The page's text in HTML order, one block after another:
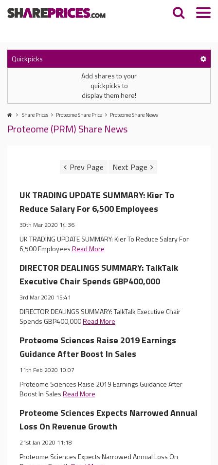
Quickpicks
Add shares to your
quickpicks to
display them here!
Share Prices Proteome Share Price Proteome Share News
Proteome (PRM) Share News
UK TRADING UPDATE SUMMARY: Kier To
Reduce Salary For 6,500 Employees
30th Mar 2020 14:36
UK TRADING UPDATE SUMMARY: Kier To Reduce Salary For
6,500 EmployeesRead More
DIRECTOR DEALINGS SUMMARY: TalkTalk
Executive Chair Spends GBP400,000
3rd Mar 2020 15:41
DIRECTOR DEALINGS SUMMARY: TalkTalk Executive Chair
Spends GBP400,000Read More
Proteome Sciences Raise 2019 Earnings
Guidance After Boost In Sales
11th Feb 2020 10:07
Proteome Sciences Raise 2019 Earnings Guidance After
Boost In SalesRead More
Proteome Sciences Expects Narrowed Annual
Loss On Revenue Growth
21st Jan 2020 11:18
Proteome Sciences Expects Narrowed Annual Loss On